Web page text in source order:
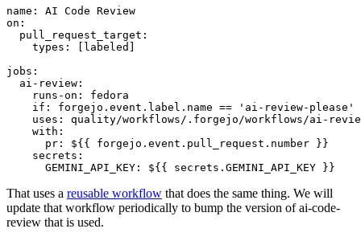
name :
AI Code Review
on :
pull_request_target :
types : [ labeled ]
jobs :
ai-review :
runs-on :
fedora
if :
forgejo.event.label.name == 'ai-review-please'
uses :
quality/workflows/.forgejo/workflows/ai-
with :
pr :
${{ forgejo.event.pull_request.number }}
secrets :
GEMINI_API_KEY : ${{ secrets.GEMINI_API_KEY }}
That uses a reusable workflow that does the same thing. We will
update that workflow periodically to bump the version of ai-code-
review that is used.